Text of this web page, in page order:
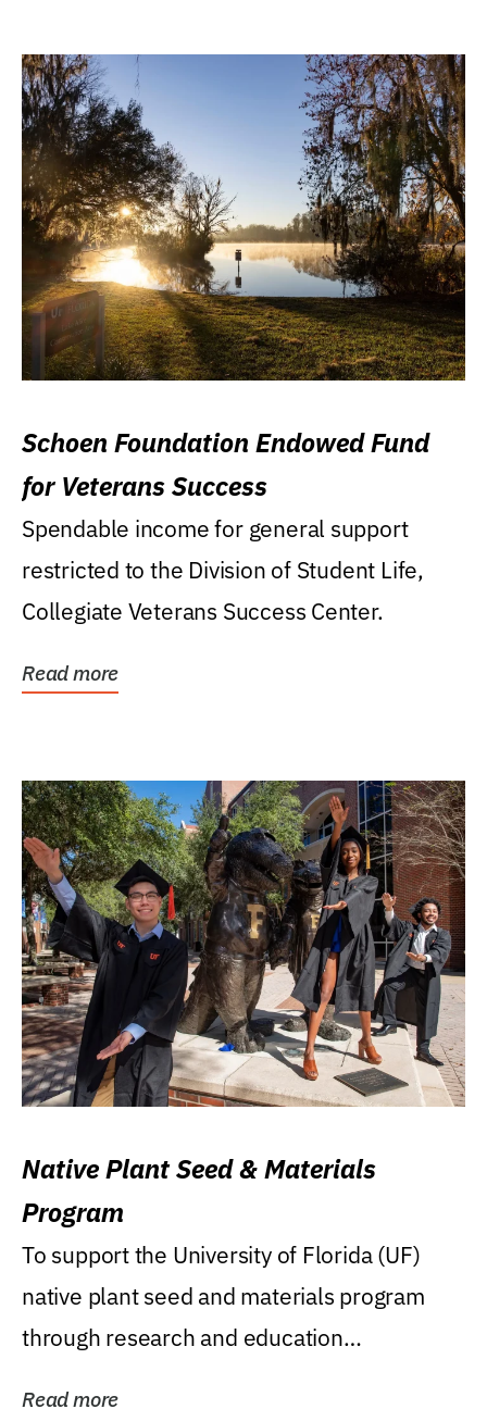
Schoen Foundation Endowed Fund
for Veterans Success
Spendable income for general support
restricted to the Division of Student Life,
Collegiate Veterans Success Center.
Read more
Native Plant Seed & Materials
Program
To support the University of Florida (UF)
native plant seed and materials program
through research and education
Read more